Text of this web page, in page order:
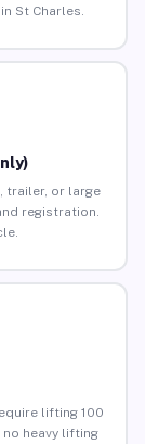
St Charles.
trailer, or large
registration.
lifting 100
heavy lifting